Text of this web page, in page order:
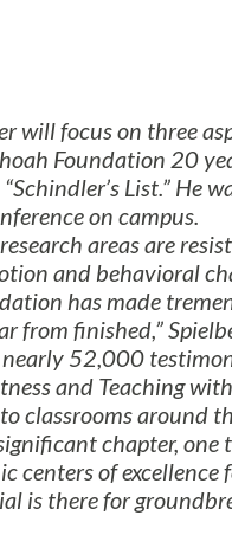
will focus on three
Foundation 20
List.” He
on campus.
areas are
and behavioral
has made
from finished,”
52,000
and Teaching
classrooms around
chapter,
centers of
is there for